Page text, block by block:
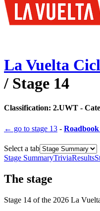
La Vuelta
/ Stage 14
Classification: 2.UWT -
← go to stage 13 -
Select a tab
Stage SummaryTriviaResults
The stage
Stage 14 of the 2026 La